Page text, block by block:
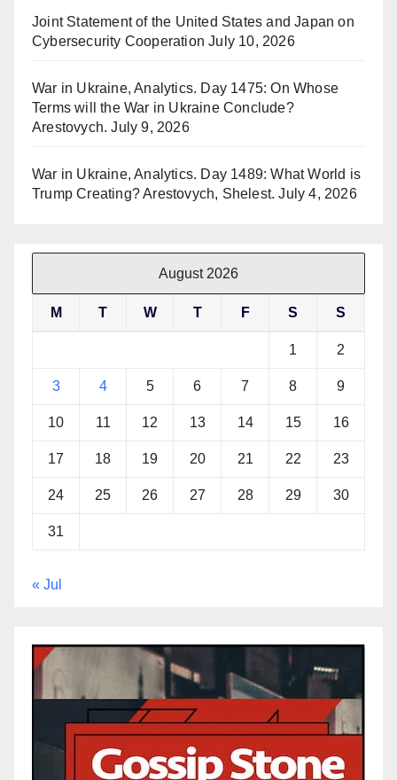
Joint Statement of the United States and Japan on
Cybersecurity Cooperation July 10, 2026
War in Ukraine, Analytics. Day 1475: On Whose
Terms will the War in Ukraine Conclude?
Arestovych. July 9, 2026
War in Ukraine, Analytics. Day 1489: What World is
Trump Creating? Arestovych, Shelest. July 4, 2026
August 2026
M T W T F S S
1 2
3 4 5 6 7 8 9
10 11 12 13 14 15 16
17 18 19 20 21 22 23
24 25 26 27 28 29 30
31
« Jul